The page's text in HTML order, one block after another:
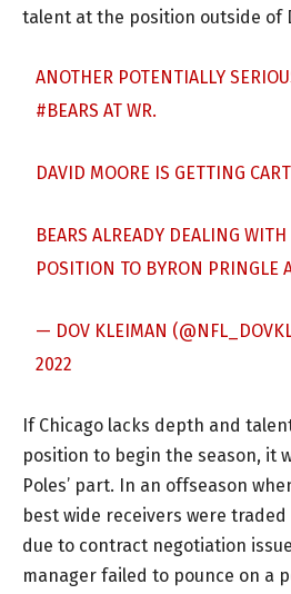
talent at the position outside of
ANOTHER POTENTIALLY
#BEARS AT WR.
DAVID MOORE IS GETTING
BEARS ALREADY DEALING
POSITION TO BYRON PRINGLE
— DOV KLEIMAN
2022
If Chicago lacks depth and
position to begin the season, it
Poles’ part. In an offseason
best wide receivers were
due to contract negotiation
manager failed to pounce on a